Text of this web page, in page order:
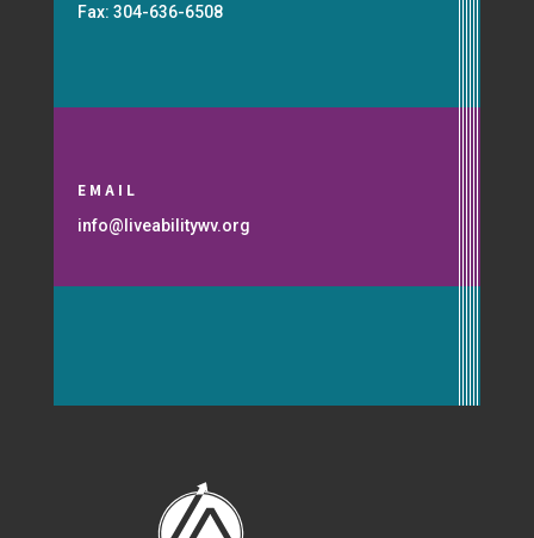
Fax: 304-636-6508
EMAIL
info@liveabilitywv.org